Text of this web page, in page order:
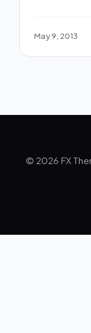
May 9, 2013
© 2026 FX